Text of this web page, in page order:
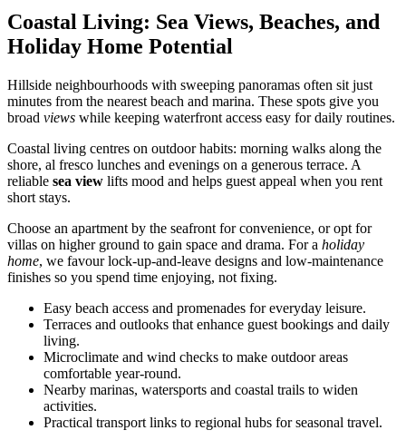
Coastal Living: Sea Views, Beaches, and
Holiday Home Potential
Hillside neighbourhoods with sweeping panoramas often sit just
minutes from the nearest beach and marina. These spots give you
broad views while keeping waterfront access easy for daily routines.
Coastal living centres on outdoor habits: morning walks along the
shore, al fresco lunches and evenings on a generous terrace. A
reliable sea view lifts mood and helps guest appeal when you rent
short stays.
Choose an apartment by the seafront for convenience, or opt for
villas on higher ground to gain space and drama. For a holiday
home, we favour lock-up-and-leave designs and low-maintenance
finishes so you spend time enjoying, not fixing.
Easy beach access and promenades for everyday leisure.
Terraces and outlooks that enhance guest bookings and daily
living.
Microclimate and wind checks to make outdoor areas
comfortable year-round.
Nearby marinas, watersports and coastal trails to widen
activities.
Practical transport links to regional hubs for seasonal travel.